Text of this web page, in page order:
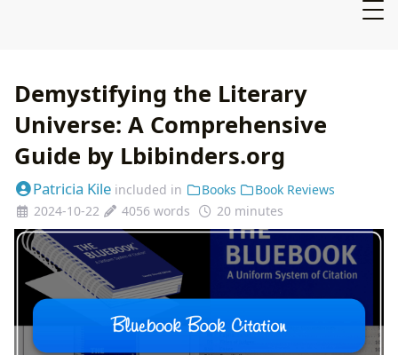
Demystifying the Literary
Universe: A Comprehensive
Guide by Lbibinders.org
Patricia Kile included in Books
Book Reviews
2024-10-22
4056 words 20 minutes